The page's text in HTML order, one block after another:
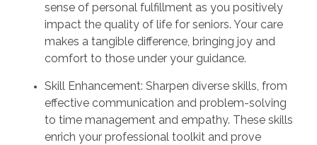
sense of personal fulfillment as you positively
impact the quality of life for seniors. Your care
makes a tangible difference, bringing joy and
comfort to those under your guidance.
Skill Enhancement: Sharpen diverse skills, from
effective communication and problem-solving
to time management and empathy. These skills
enrich your professional toolkit and prove